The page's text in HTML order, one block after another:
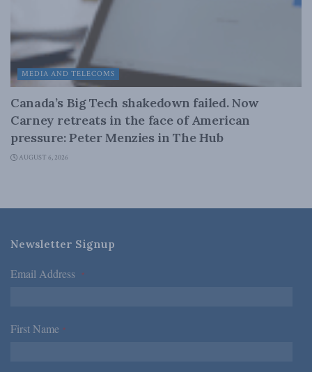
MEDIA AND TELECOMS
Canada’s Big Tech shakedown failed. Now
Carney retreats in the face of American
pressure: Peter Menzies in The Hub
AUGUST 6, 2026
Newsletter Signup
Email Address *
First Name *